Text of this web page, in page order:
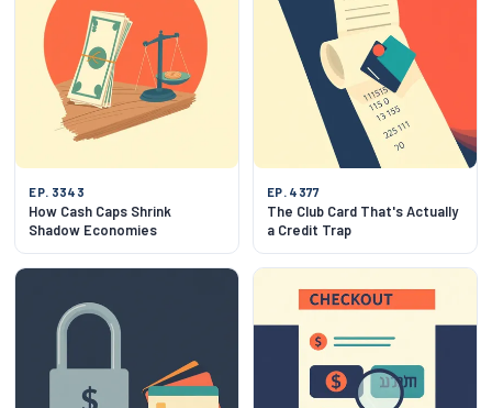
EP. 3343
How Cash Caps Shrink
Shadow Economies
EP. 4377
The Club Card That's Actually
a Credit Trap